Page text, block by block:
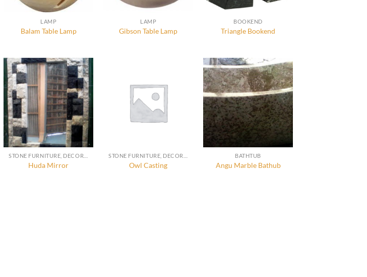
LAMP
Balam Table Lamp
LAMP
Gibson Table Lamp
BOOKEND
Triangle Bookend
Huda Mirror Owl Casting
BATHTUB
Angu Marble Bathub